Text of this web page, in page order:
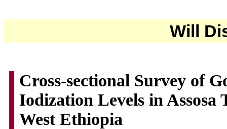
Will
Cross-sectional Survey of
Iodization Levels in Assosa
West Ethiopia